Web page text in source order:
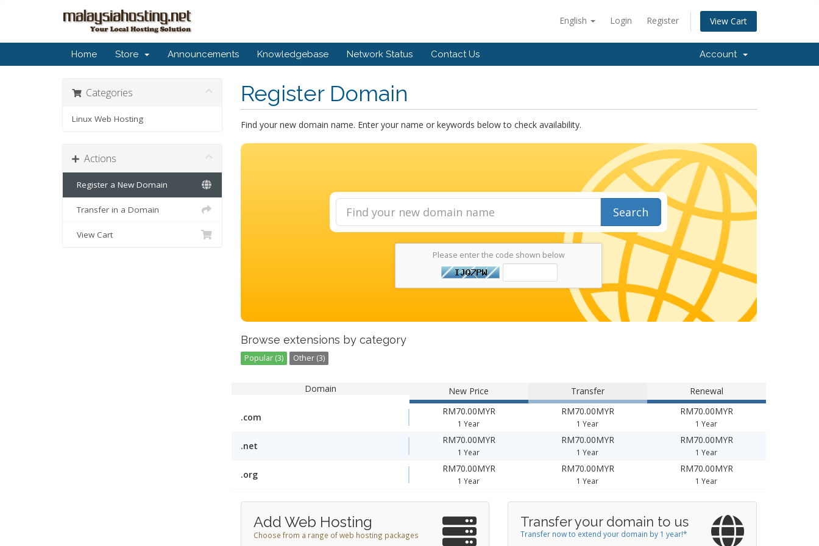
English Login Register View Cart
Home Store Announcements Knowledgebase Network Status Contact Us Account
Categories
Linux Web Hosting
Actions
Register a New Domain
Transfer in a Domain
View Cart
Register Domain
Find your new domain name. Enter your name or keywords below to check availability.
Search
Please enter the code shown below
Browse extensions by category
Popular (3) Other (3)
Domain New Price Transfer Renewal
.com
RM70.00MYR
1 Year
RM70.00MYR
1 Year
RM70.00MYR
1 Year
.net
RM70.00MYR
1 Year
RM70.00MYR
1 Year
RM70.00MYR
1 Year
.org
RM70.00MYR
1 Year
RM70.00MYR
1 Year
RM70.00MYR
1 Year
Add Web Hosting
Choose from a range of web hosting packages
Transfer your domain to us
Transfer now to extend your domain by 1 year!*